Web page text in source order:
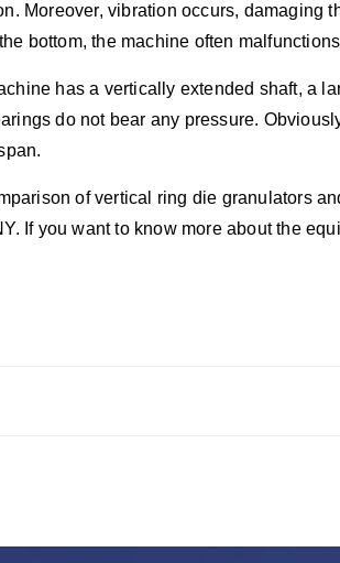
Moreover, vibration occurs, damaging
bottom, the machine often
has a vertically extended shaft, a
do not bear any pressure.
of vertical ring die granulators
If you want to know more about the